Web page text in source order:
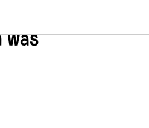
the
was